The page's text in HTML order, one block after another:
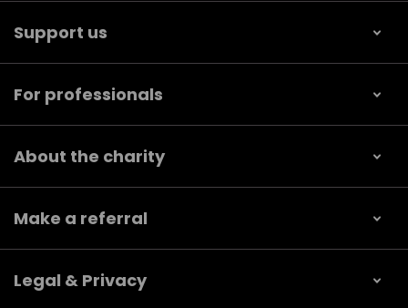
Support us
For professionals
About the charity
Make a referral
Legal & Privacy